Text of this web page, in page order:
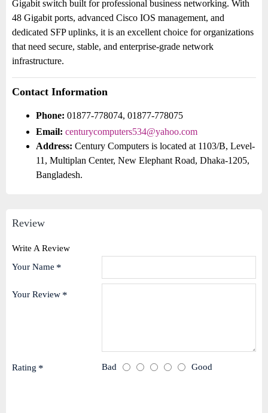
Gigabit switch built for professional business networking. With
48 Gigabit ports, advanced Cisco IOS management, and
dedicated SFP uplinks, it is an excellent choice for organizations
that need secure, stable, and enterprise-grade network
infrastructure.
Contact Information
Phone: 01877-778074, 01877-778075
Email: centurycomputers534@yahoo.com
Address: Century Computers is located at 1103/B, Level-
11, Multiplan Center, New Elephant Road, Dhaka-1205,
Bangladesh.
Review
Write A Review
Your Name
Your Review
Rating Bad Good